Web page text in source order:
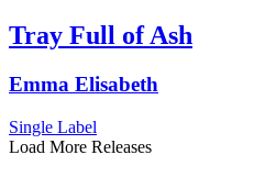
Tray Full of Ash
Emma Elisabeth
Single Label
Load More Releases